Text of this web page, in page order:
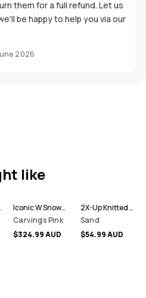
them for a full refund. Let us
be happy to help you via our
2026
like
Iconic W Snowboard Pants Women
Carvings Pink
$324.99 AUD
2X-Up Knitted Facemask
Sand
$54.99 AUD